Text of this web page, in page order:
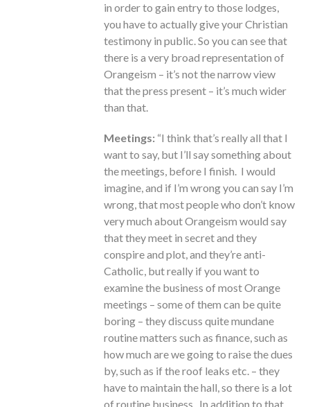
in order to gain entry to those lodges,
you have to actually give your Christian
testimony in public. So you can see that
there is a very broad representation of
Orangeism – it’s not the narrow view
that the press present – it’s much wider
than that.
Meetings: “I think that’s really all that I
want to say, but I’ll say something about
the meetings, before I finish. I would
imagine, and if I’m wrong you can say I’m
wrong, that most people who don’t know
very much about Orangeism would say
that they meet in secret and they
conspire and plot, and they’re anti-
Catholic, but really if you want to
examine the business of most Orange
meetings – some of them can be quite
boring – they discuss quite mundane
routine matters such as finance, such as
how much are we going to raise the dues
by, such as if the roof leaks etc. – they
have to maintain the hall, so there is a lot
of routine business. In addition to that,